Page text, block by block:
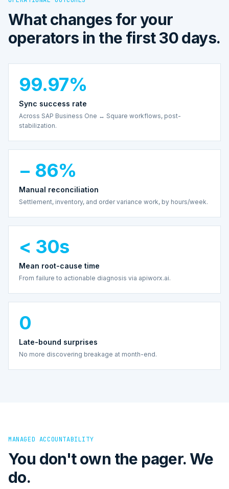
What changes for your
operators in the first 30 days.
99.97%
Sync success rate
Across SAP Business One ↔ Square workflows, post-
stabilization.
− 86%
Manual reconciliation
Settlement, inventory, and order variance work, by hours/week.
< 30s
Mean root-cause time
From failure to actionable diagnosis via apiworx.ai.
0
Late-bound surprises
No more discovering breakage at month-end.
MANAGED ACCOUNTABILITY
You don't own the pager. We
do.